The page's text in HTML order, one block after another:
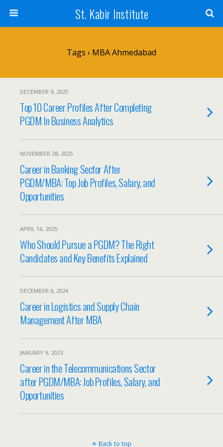
St. Kabir Institute
Tags › MBA Ahmedabad
DECEMBER 9, 2025
Top 10 Career Profiles After Completing
PGDM In Business Analytics
NOVEMBER 28, 2025
Career in Banking Sector After
PGDM/MBA: Top Job Profiles, Salary, and
Opportunities
APRIL 16, 2025
Who Should Pursue a PGDM? The Right
Candidates and Key Benefits Explained
DECEMBER 6, 2024
Career in Logistics and Supply Chain
Management After MBA
JANUARY 9, 2023
Career in the Telecommunications Sector
after PGDM/MBA: Job Profiles, Salary, and
Opportunities
Back to top